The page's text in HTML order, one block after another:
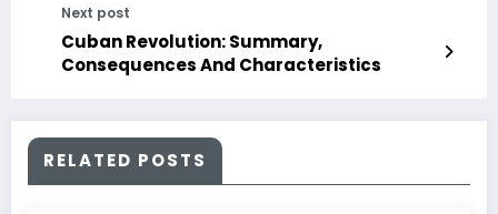
Next post
Cuban Revolution: Summary,
Consequences And Characteristics
RELATED POSTS